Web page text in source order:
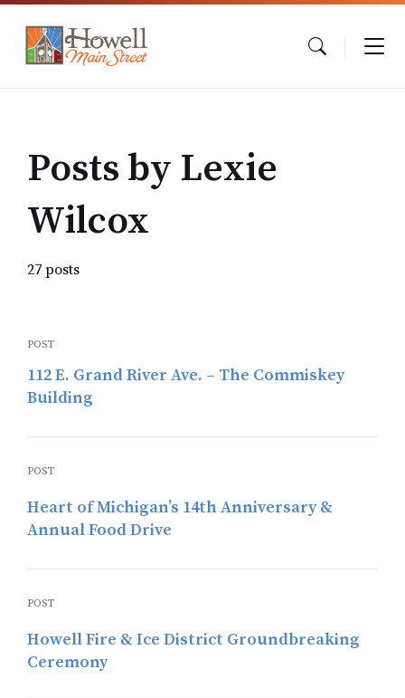
Skip
content
Skip
main
navigation
Skip
footer
Posts by Lexie
Wilcox
27 posts
POST
112 E. Grand River Ave. – The Commiskey
Building
POST
Heart of Michigan’s 14th Anniversary &
Annual Food Drive
POST
Howell Fire & Ice District Groundbreaking
Ceremony